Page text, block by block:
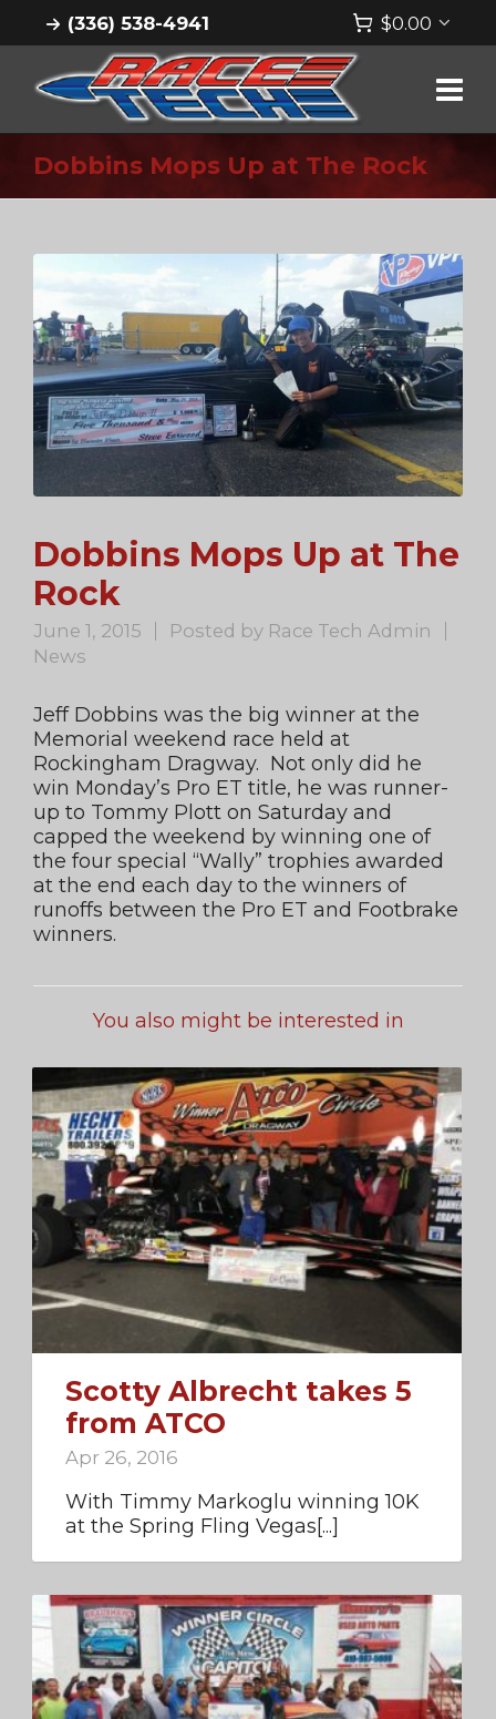
(336) 538-4941 $0.00
Dobbins Mops Up at The Rock
Dobbins Mops Up at The
Rock
June 1, 2015 Posted by Race Tech Admin
News
Jeff Dobbins was the big winner at the
Memorial weekend race held at
Rockingham Dragway. Not only did he
win Monday’s Pro ET title, he was runner-
up to Tommy Plott on Saturday and
capped the weekend by winning one of
the four special “Wally” trophies awarded
at the end each day to the winners of
runoffs between the Pro ET and Footbrake
winners.
You also might be interested in
Scotty Albrecht takes 5
from ATCO
Apr 26, 2016
With Timmy Markoglu winning 10K
at the Spring Fling Vegas[...]